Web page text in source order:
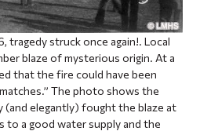
tragedy struck once again!. Local
blaze of mysterious origin. At a
that the fire could have been
The photo shows the
(and elegantly) fought the blaze at
to a good water supply and the